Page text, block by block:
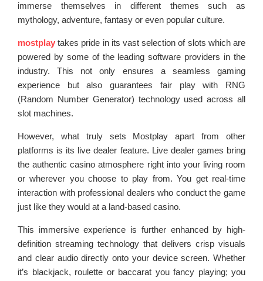
immerse themselves in different themes such as
mythology, adventure, fantasy or even popular culture.
mostplay takes pride in its vast selection of slots which are
powered by some of the leading software providers in the
industry. This not only ensures a seamless gaming
experience but also guarantees fair play with RNG
(Random Number Generator) technology used across all
slot machines.
However, what truly sets Mostplay apart from other
platforms is its live dealer feature. Live dealer games bring
the authentic casino atmosphere right into your living room
or wherever you choose to play from. You get real-time
interaction with professional dealers who conduct the game
just like they would at a land-based casino.
This immersive experience is further enhanced by high-
definition streaming technology that delivers crisp visuals
and clear audio directly onto your device screen. Whether
it’s blackjack, roulette or baccarat you fancy playing; you